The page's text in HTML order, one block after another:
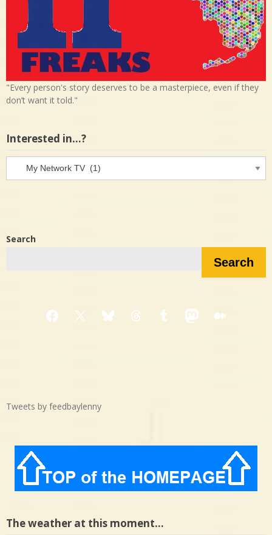
"Every person's story deserves to be a masterpiece, even if they
don’t want it told."
Interested in…?
Interested
Search
Search
Facebook
X BlueskyThreadsTumblrMastodon
Medium
Tweets by feedbaylenny
The weather at this moment…